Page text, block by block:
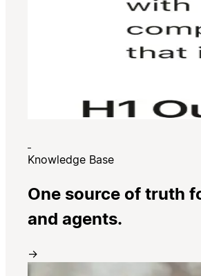
Knowledge Base
One source of truth
and agents.
→